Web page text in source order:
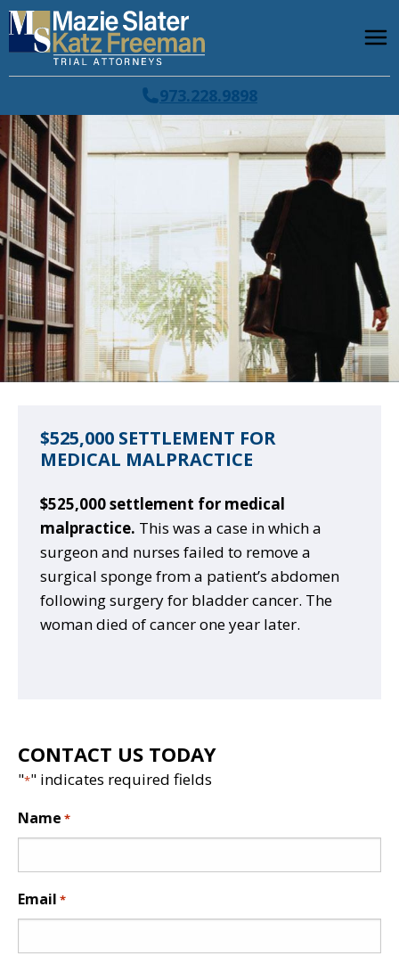
973.228.9898
CONTACT US TODAY
"*" indicates required fields
Name *
Email *
$525,000 SETTLEMENT FOR
MEDICAL MALPRACTICE
$525,000 settlement for medical
malpractice. This was a case in which a
surgeon and nurses failed to remove a
surgical sponge from a patient’s abdomen
following surgery for bladder cancer. The
woman died of cancer one year later.